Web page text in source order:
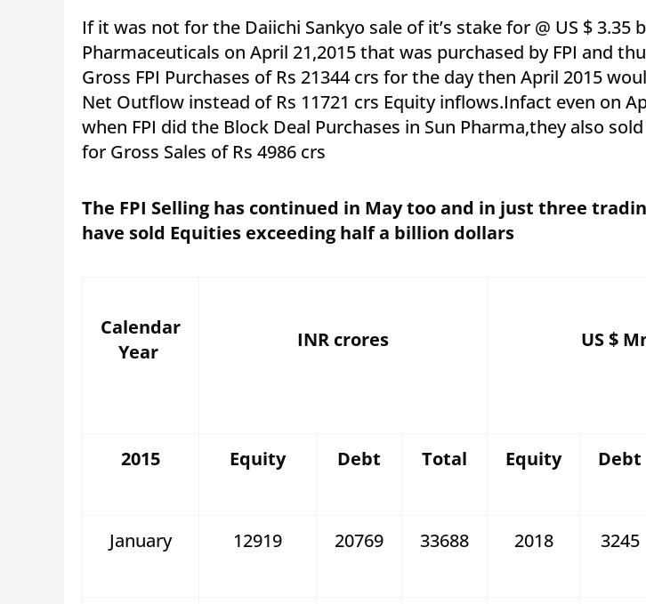
If it was not for the Daiichi Sankyo sale of it’s stake for @ US $ 3.35
Pharmaceuticals on April 21,2015 that was purchased by FPI and
Gross FPI Purchases of Rs 21344 crs for the day then April 2015
Net Outflow instead of Rs 11721 crs Equity inflows.Infact even on
when FPI did the Block Deal Purchases in Sun Pharma,they also
for Gross Sales of Rs 4986 crs
The FPI Selling has continued in May too and in just three
have sold Equities exceeding half a billion dollars
Calendar
Year
INR crores US $
2015 Equity Debt Total Equity Debt
January 12919 20769 33688 2018 3245